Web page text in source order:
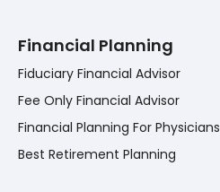
Financial Planning
Fiduciary Financial Advisor
Fee Only Financial Advisor
Financial Planning For Physicians
Best Retirement Planning